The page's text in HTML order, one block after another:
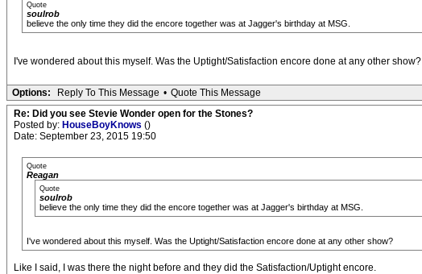
Quote
soulrob
believe the only time they did the encore together was at Jagger's birthday at MSG.
I've wondered about this myself. Was the Uptight/Satisfaction encore done at any other show?
Options: Reply To This Message • Quote This Message
Re: Did you see Stevie Wonder open for the Stones?
Posted by: HouseBoyKnows ()
Date: September 23, 2015 19:50
Quote
Reagan
Quote
soulrob
believe the only time they did the encore together was at Jagger's birthday at MSG.
I've wondered about this myself. Was the Uptight/Satisfaction encore done at any other show?
Like I said, I was there the night before and they did the Satisfaction/Uptight encore.